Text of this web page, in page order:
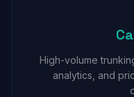
High-volume
analytics, and